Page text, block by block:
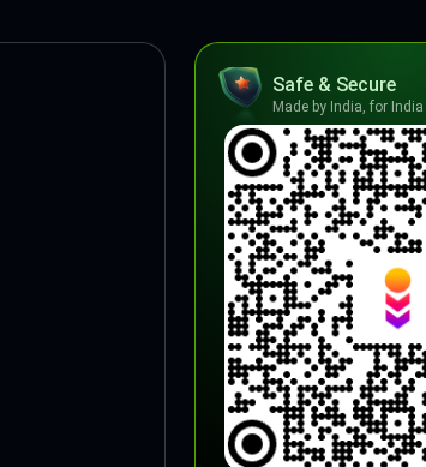
Safe & Secure
Made by India, for India